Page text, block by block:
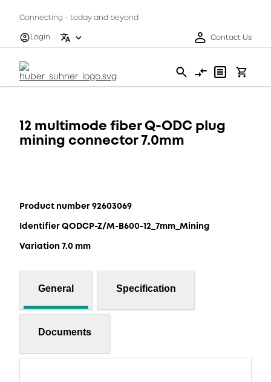
Connecting - today and beyond
Login
Contact Us
12 multimode fiber Q-ODC plug
mining connector 7.0mm
Product number 92603069
Identifier QODCP-Z/M-B600-12_7mm_Mining
Variation 7.0 mm
General Specification
Documents